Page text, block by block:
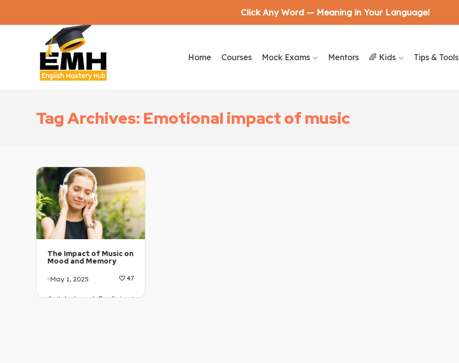
Home Courses Mock Exams Mentors 🌈 Kids Tips & Tools
Tag Archives: Emotional impact of music
The Impact of Music on
Mood and Memory
May 1, 2025 47
Article Level: Proficient
Click Any Word — Meaning in Your Language!